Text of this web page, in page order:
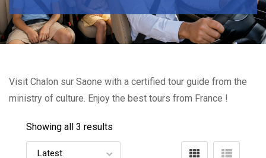
Visit Chalon sur Saone with a certified tour guide from the
ministry of culture. Enjoy the best tours from France !
Showing all 3 results